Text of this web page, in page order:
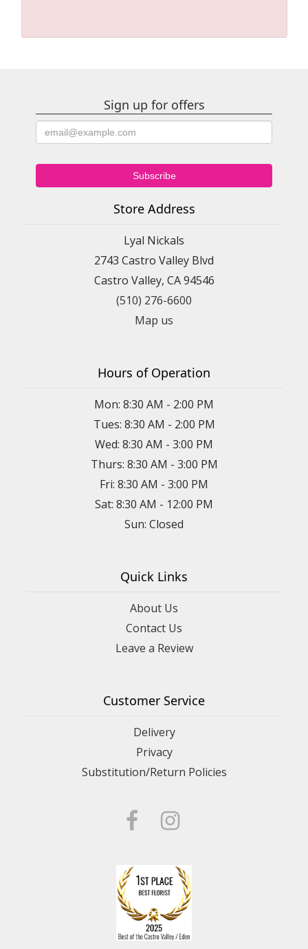
Sign up for offers
Store Address
Lyal Nickals
2743 Castro Valley Blvd
Castro Valley, CA 94546
(510) 276-6600
Map us
Hours of Operation
Mon: 8:30 AM - 2:00 PM
Tues: 8:30 AM - 2:00 PM
Wed: 8:30 AM - 3:00 PM
Thurs: 8:30 AM - 3:00 PM
Fri: 8:30 AM - 3:00 PM
Sat: 8:30 AM - 12:00 PM
Sun: Closed
Quick Links
About Us
Contact Us
Leave a Review
Customer Service
Delivery
Privacy
Substitution/Return Policies